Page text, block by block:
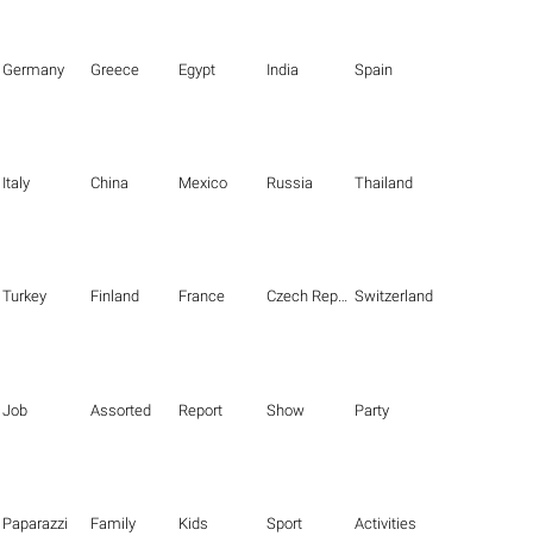
Germany Greece Egypt India Spain
Italy China Mexico Russia Thailand
Turkey Finland France Czech Republic Switzerland
Job Assorted Report Show Party
Paparazzi Family Kids Sport Activities